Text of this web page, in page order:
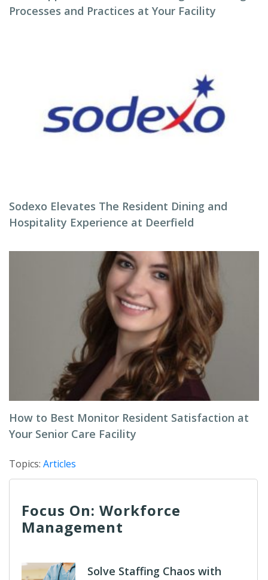
Processes and Practices at Your Facility
Sodexo Elevates The Resident Dining and
Hospitality Experience at Deerfield
How to Best Monitor Resident Satisfaction at
Your Senior Care Facility
Topics: Articles
Focus On: Workforce
Management
Solve Staffing Chaos with